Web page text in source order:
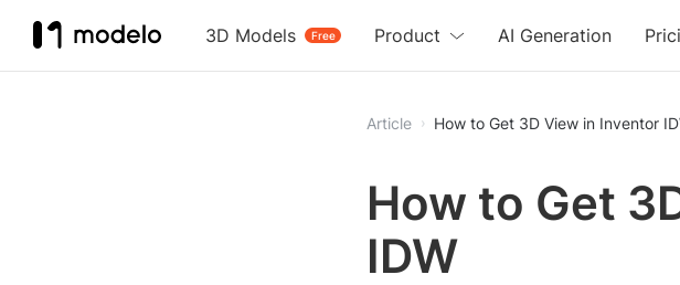
3D Models Free
Product AI Generation
Article How to Get 3D View in Inventor
How to Get
IDW